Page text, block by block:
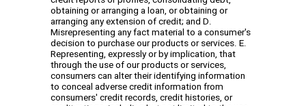
obtaining or arranging a loan, or obtaining or
arranging any extension of credit; and D.
Misrepresenting any fact material to a consumer's
decision to purchase our products or services. E.
Representing, expressly or by implication, that
through the use of our products or services,
consumers can alter their identifying information
to conceal adverse credit information from
consumers' credit records, credit histories, or